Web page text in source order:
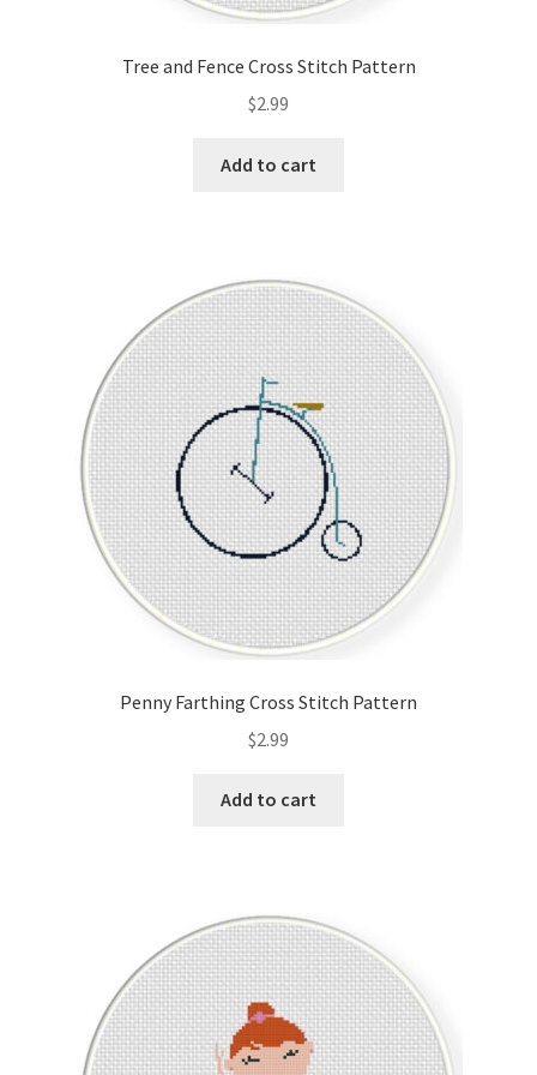
Tree and Fence Cross Stitch Pattern
$2.99
Add to cart
Penny Farthing Cross Stitch Pattern
$2.99
Add to cart